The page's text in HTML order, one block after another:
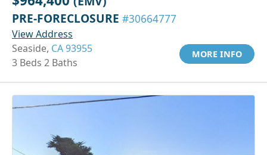
PRE-FORECLOSURE #30664777
View Address
Seaside, CA 93955
3 Beds 2 Baths
MORE INFO